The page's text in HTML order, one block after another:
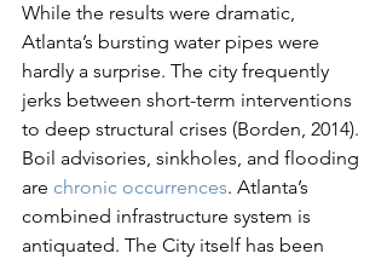
While the results were dramatic,
Atlanta’s bursting water pipes were
hardly a surprise. The city frequently
jerks between short-term interventions
to deep structural crises (Borden, 2014).
Boil advisories, sinkholes, and flooding
are chronic occurrences. Atlanta’s
combined infrastructure system is
antiquated. The City itself has been